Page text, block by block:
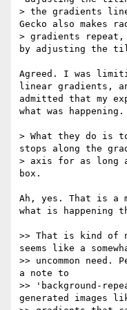
> the gradients
Gecko also makes
> gradients
by adjusting the
Agreed. I was
linear gradients,
admitted that my
what was happening.
> What they do is
stops along the
> axis for as long
box.
Ah, yes. That is a
what is happening
>> That is kind of
seems like a
>> uncommon need.
a note to
>> 'background-
generated images